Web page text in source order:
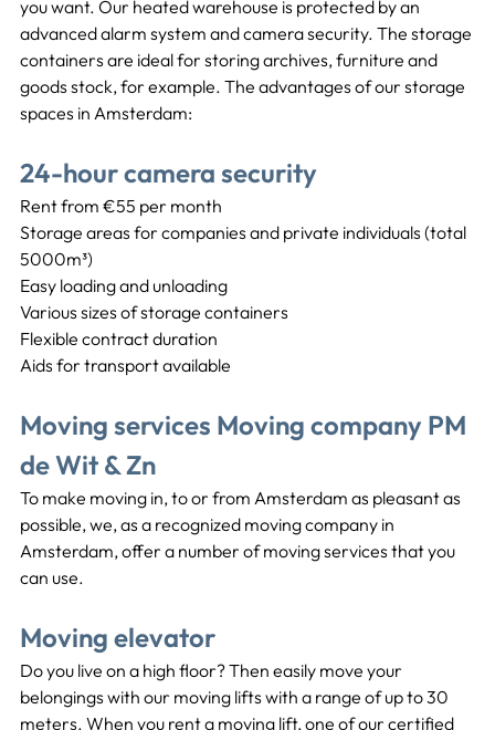
you want. Our heated warehouse is protected by an
advanced alarm system and camera security. The storage
containers are ideal for storing archives, furniture and
goods stock, for example. The advantages of our storage
spaces in Amsterdam:
24-hour camera security
Rent from €55 per month
Storage areas for companies and private individuals (total
5000m³)
Easy loading and unloading
Various sizes of storage containers
Flexible contract duration
Aids for transport available
Moving services Moving company PM
de Wit & Zn
To make moving in, to or from Amsterdam as pleasant as
possible, we, as a recognized moving company in
Amsterdam, offer a number of moving services that you
can use.
Moving elevator
Do you live on a high floor? Then easily move your
belongings with our moving lifts with a range of up to 30
meters. When you rent a moving lift, one of our certified